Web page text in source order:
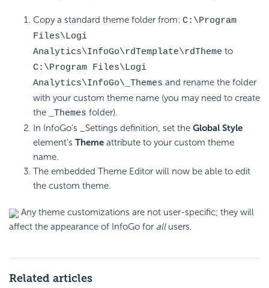
Copy a standard theme folder from: C:\Program
Files\Logi
Analytics\InfoGo\rdTemplate\rdTheme to
C:\Program Files\Logi
Analytics\InfoGo\_Themes and rename the folder
with your custom theme name (you may need to create
the
_Themes folder).
In InfoGo's _Settings definition, set the Global Style
element's Theme attribute to your custom theme
name.
The embedded Theme Editor will now be able to edit
the custom theme.
Any theme customizations are not user-specific; they will
affect the appearance of InfoGo for allusers.
Related articles